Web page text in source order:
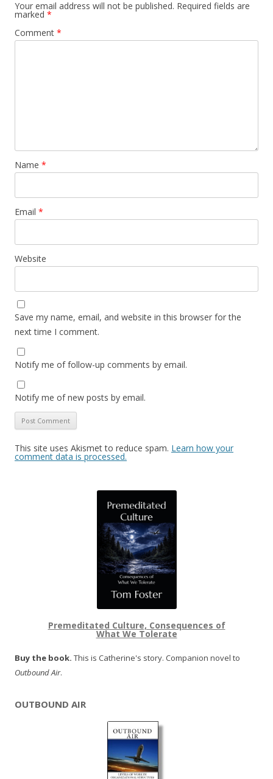
Your email address will not be published. Required fields are
marked *
Comment *
Name *
Email *
Website
Save my name, email, and website in this browser for the
next time I comment.
Notify me of follow-up comments by email.
Notify me of new posts by email.
This site uses Akismet to reduce spam. Learn how your
comment data is processed.
Premeditated Culture, Consequences of
What We Tolerate
Buy the book. This is Catherine's story. Companion novel to
Outbound Air.
OUTBOUND AIR